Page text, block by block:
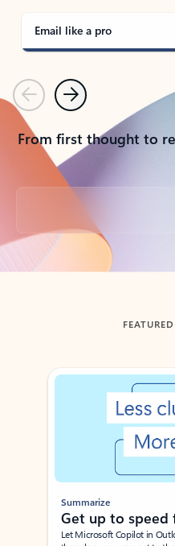
Email like a pro
PreviousNext
From first thought to
Back to tabs
Showing slide 1 of 3
Summarize
Get up to speed
Let Microsoft Copilot in